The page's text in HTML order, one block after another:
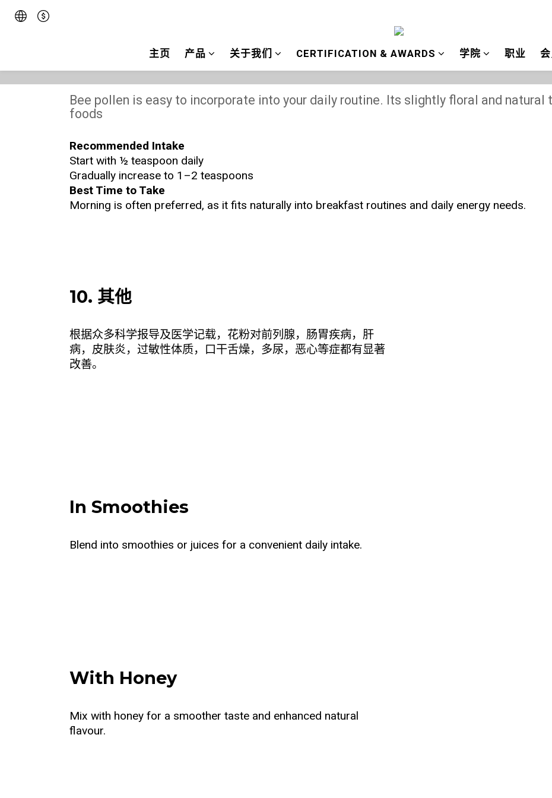
主页 产品 关于我们 CERTIFICATION & AWARDS 学院 职业
How to Eat Bee Pollen
Bee pollen is easy to incorporate into your daily routine. Its slightly floral and
foods
Recommended Intake
Start with ½ teaspoon daily
Gradually increase to 1–2 teaspoons
Best Time to Take
Morning is often preferred, as it fits naturally into breakfast routines and daily energy needs.
10. 其他
根据众多科学报导及医学记载，花粉对前列腺，肠胃疾病，肝
病，皮肤炎，过敏性体质，口干舌燥，多尿，恶心等症都有显著
改善。
In Smoothies
Blend into smoothies or juices for a convenient daily intake.
With Honey
Mix with honey for a smoother taste and enhanced natural
flavour.